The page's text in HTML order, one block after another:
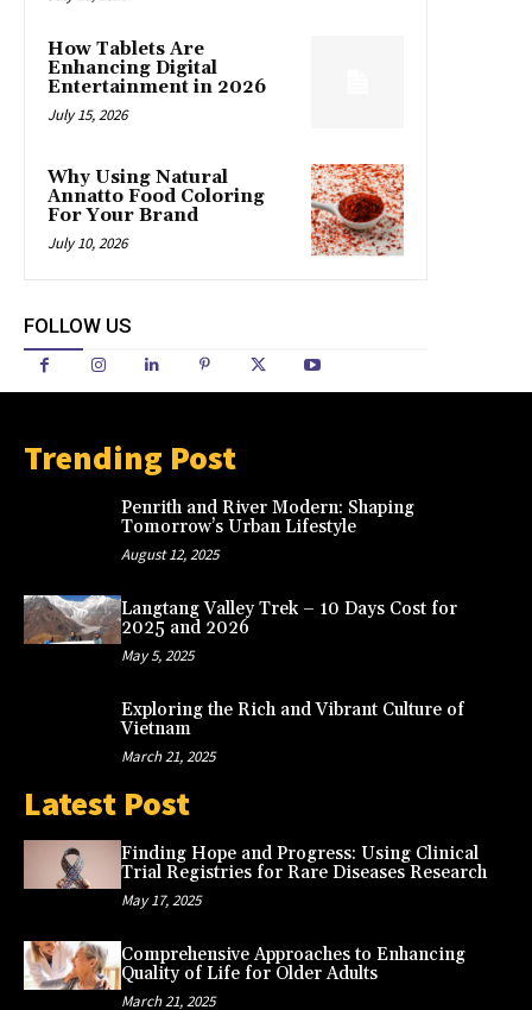
How Tablets Are
Enhancing Digital
Entertainment in 2026
July 15, 2026
Why Using Natural
Annatto Food Coloring
For Your Brand
July 10, 2026
FOLLOW US
Trending Post
Penrith and River Modern: Shaping
Tomorrow’s Urban Lifestyle
August 12, 2025
Langtang Valley Trek – 10 Days Cost for
2025 and 2026
May 5, 2025
Exploring the Rich and Vibrant Culture of
Vietnam
March 21, 2025
Latest Post
Finding Hope and Progress: Using Clinical
Trial Registries for Rare Diseases Research
May 17, 2025
Comprehensive Approaches to Enhancing
Quality of Life for Older Adults
March 21, 2025